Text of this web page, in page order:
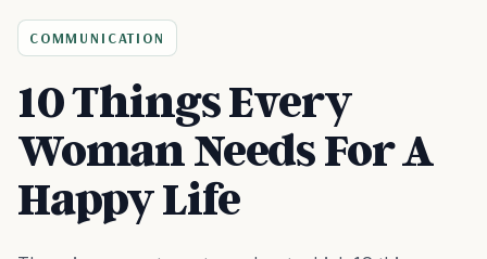
COMMUNICATION
10 Things Every
Woman Needs For A
Happy Life